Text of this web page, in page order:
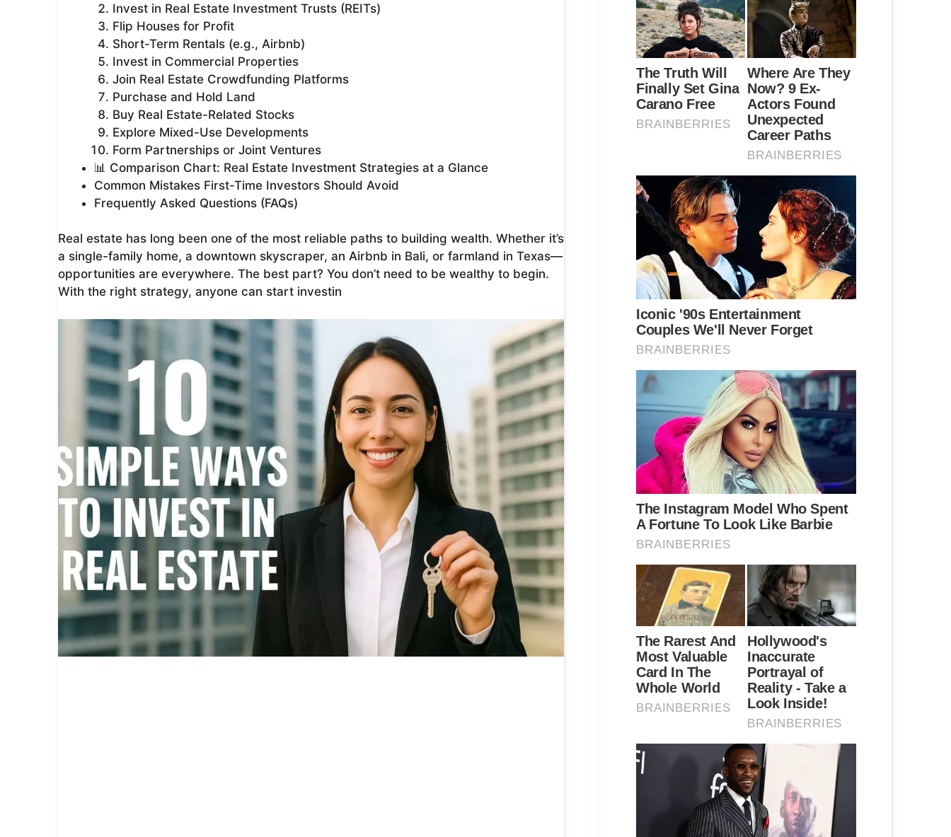
Invest in Real Estate Investment Trusts (REITs)
Flip Houses for Profit
Short-Term Rentals (e.g., Airbnb)
Invest in Commercial Properties
Join Real Estate Crowdfunding Platforms
Purchase and Hold Land
Buy Real Estate-Related Stocks
Explore Mixed-Use Developments
Form Partnerships or Joint Ventures
📊 Comparison Chart: Real Estate Investment Strategies at a Glance
Common Mistakes First-Time Investors Should Avoid
Frequently Asked Questions (FAQs)
Real estate has long been one of the most reliable paths to building wealth. Whether it’s
a single-family home, a downtown skyscraper, an Airbnb in Bali, or farmland in Texas—
opportunities are everywhere. The best part? You don’t need to be wealthy to begin.
With the right strategy, anyone can start investin